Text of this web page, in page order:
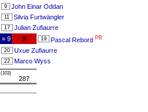
9 John Einar Oddan
11 Silvia Furtwängler
17 Julian Zufiaurre
» 9 X 19 Pascal Rebord PB
20 Uxue Zufiaurre
22 Marco Wyss
(103)
287